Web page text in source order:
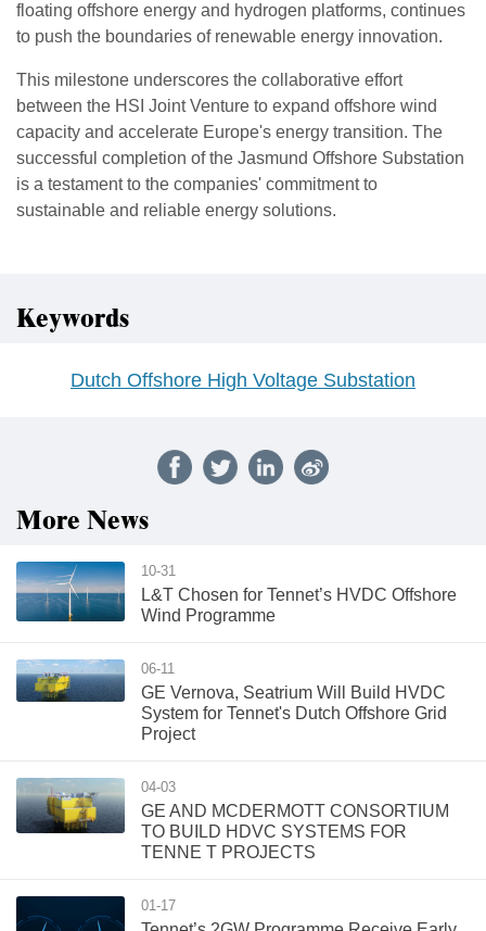
floating offshore energy and hydrogen platforms, continues
to push the boundaries of renewable energy innovation.
This milestone underscores the collaborative effort
between the HSI Joint Venture to expand offshore wind
capacity and accelerate Europe's energy transition. The
successful completion of the Jasmund Offshore Substation
is a testament to the companies' commitment to
sustainable and reliable energy solutions.
Keywords
Dutch Offshore High Voltage Substation
More News
10-31
L&T Chosen for Tennet’s HVDC Offshore
Wind Programme
06-11
GE Vernova, Seatrium Will Build HVDC
System for Tennet's Dutch Offshore Grid
Project
04-03
GE AND MCDERMOTT CONSORTIUM
TO BUILD HDVC SYSTEMS FOR
TENNE T PROJECTS
01-17